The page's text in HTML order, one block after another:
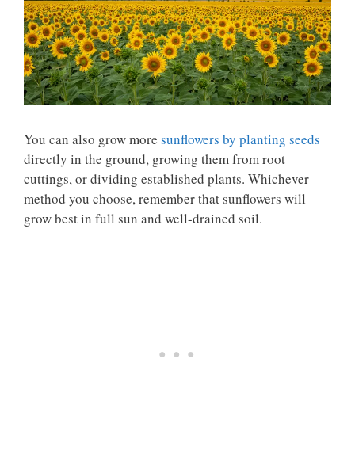
You can also grow more sunflowers by planting seeds
directly in the ground, growing them from root
cuttings, or dividing established plants. Whichever
method you choose, remember that sunflowers will
grow best in full sun and well-drained soil.